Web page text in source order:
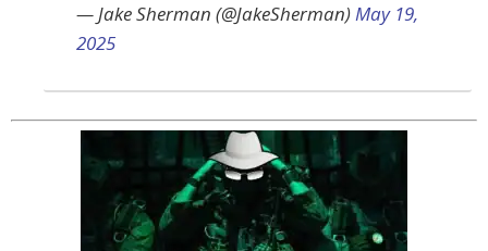
— Jake Sherman (@JakeSherman)May 19,
2025